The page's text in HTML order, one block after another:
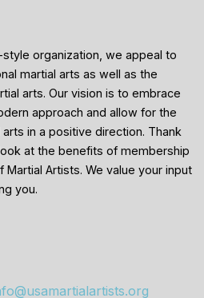
organization, we appeal to
martial arts as well as the
arts. Our vision is to embrace
approach and allow for the
in a positive direction. Thank
at the benefits of membership
Martial Artists. We value your input
you.